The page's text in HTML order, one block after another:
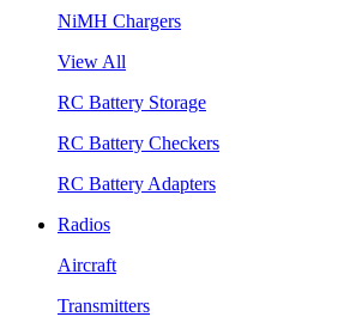
NiMH Chargers
View All
RC Battery Storage
RC Battery Checkers
RC Battery Adapters
Radios
Aircraft
Transmitters